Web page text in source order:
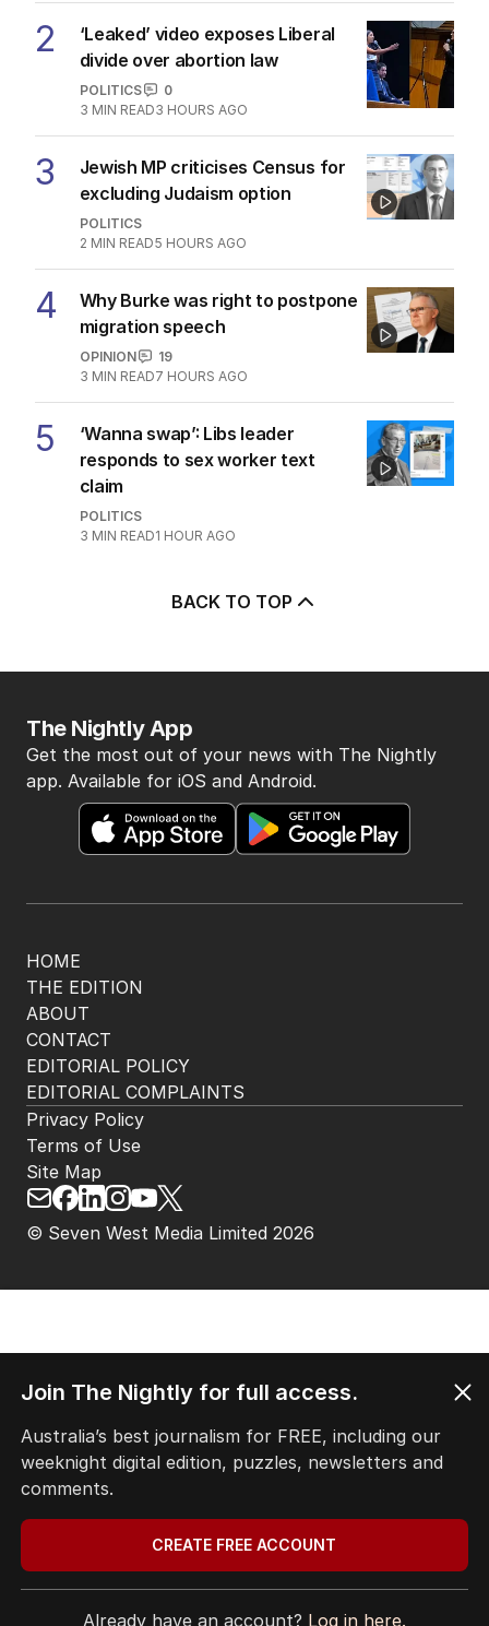
2
‘Leaked’ video exposes Liberal
divide over abortion law
POLITICS
0
3 MIN READ3 HOURS AGO
3
Jewish MP criticises Census for
excluding Judaism option
POLITICS
2 MIN READ5 HOURS AGO
4
Why Burke was right to postpone
migration speech
OPINION
19
3 MIN READ7 HOURS AGO
5
‘Wanna swap’: Libs leader
responds to sex worker text
claim
POLITICS
3 MIN READ1 HOUR AGO
BACK TO TOP
HOME
THE EDITION
ABOUT
CONTACT
EDITORIAL POLICY
EDITORIAL COMPLAINTS
The Nightly App
Get the most out of your news with The Nightly
app. Available for iOS and Android.
© Seven West Media Limited 2026
Privacy Policy
Terms of Use
Site Map
Join The Nightly for full access.
Australia’s best journalism for FREE, including our
weeknight digital edition, puzzles, newsletters and
comments.
CREATE FREE ACCOUNT
Already have an account? Log in here.